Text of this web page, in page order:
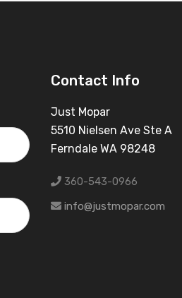
Contact Info
Just Mopar
5510 Nielsen Ave Ste A
Ferndale WA 98248
360-543-0966
info@justmopar.com